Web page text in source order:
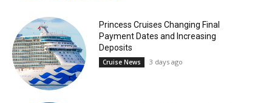
Princess Cruises Changing Final
Payment Dates and Increasing
Deposits
Cruise News 3 days ago